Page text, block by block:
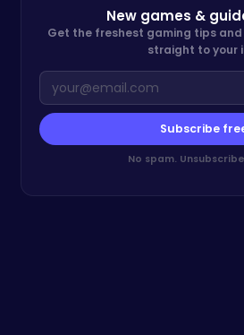
New games &
Get the freshest gaming tips
straight to your
Subscribe
No spam.